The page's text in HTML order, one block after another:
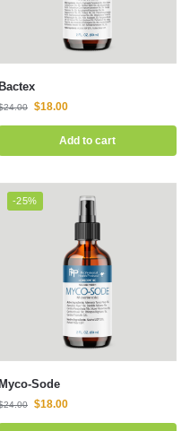
Bactex
24.00 $18.00
Add to cart
-25%
Myco-Sode
24.00 $18.00